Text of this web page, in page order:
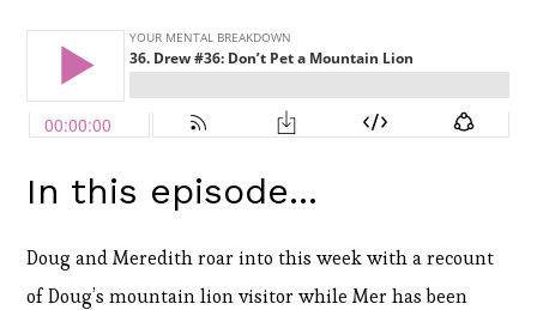
In this episode...
Doug and Meredith roar into this week with a recount
of Doug’s mountain lion visitor while Mer has been